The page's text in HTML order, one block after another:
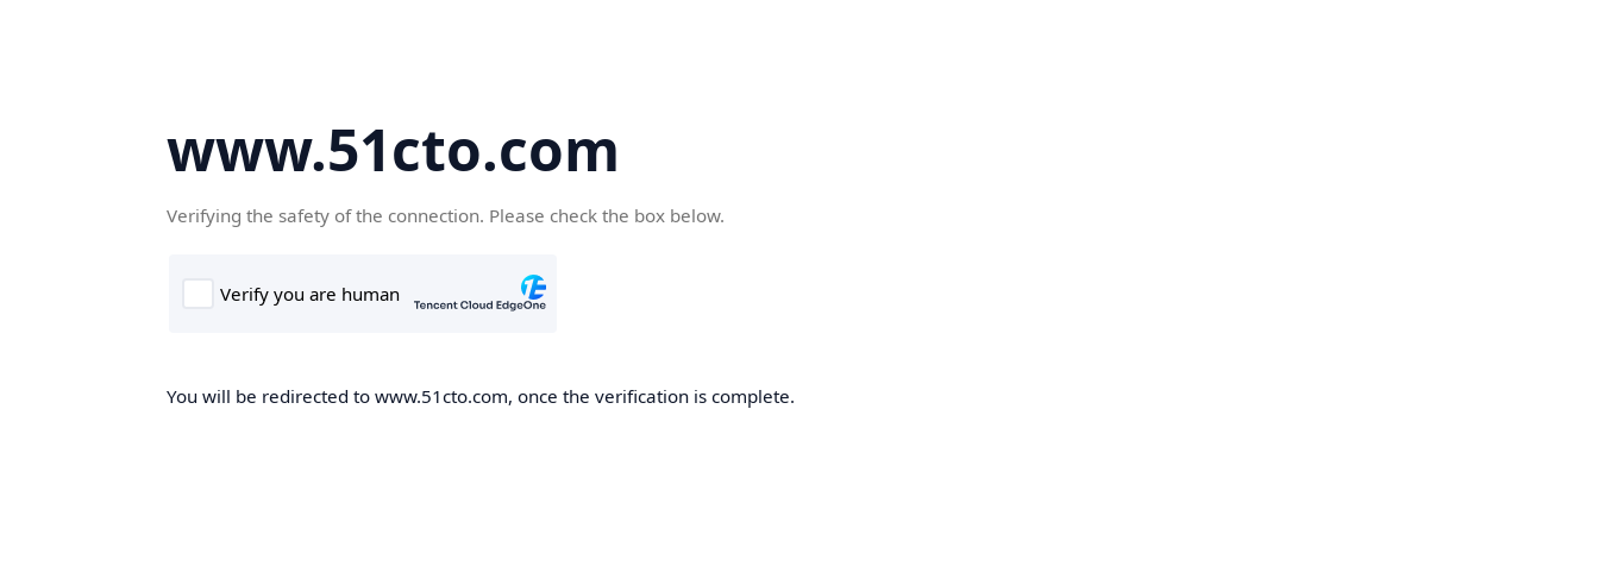
www.51cto.com
Verifying the safety of the connection. Please check the box below.
You will be redirected to www.51cto.com, once the verification is complete.